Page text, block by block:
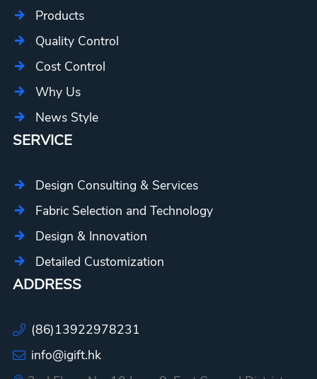
Products
Quality Control
Cost Control
Why Us
News Style
SERVICE
Design Consulting & Services
Fabric Selection and Technology
Design & Innovation
Detailed Customization
ADDRESS
(86)13922978231
info@igift.hk